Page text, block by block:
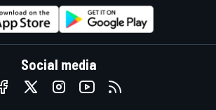
Social media